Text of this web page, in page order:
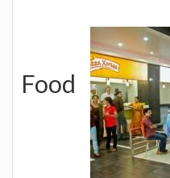
Food